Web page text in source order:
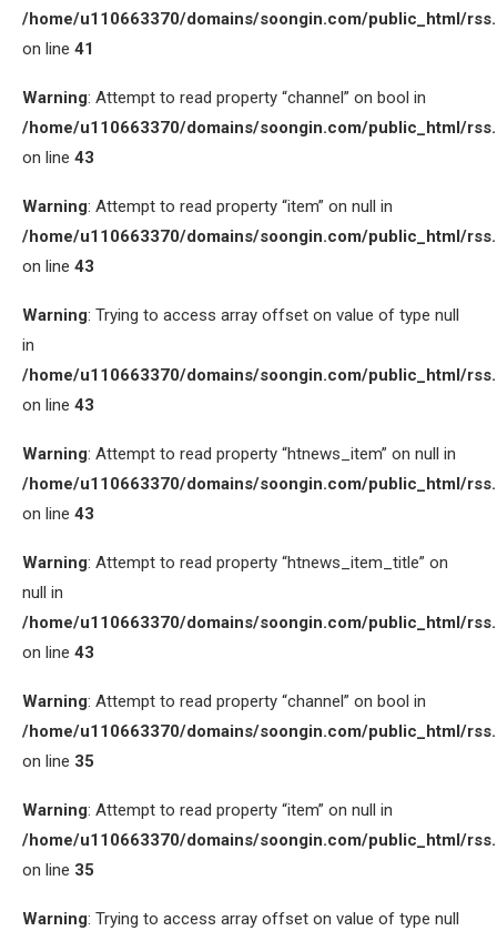
/home/u110663370/domains/soongin.com/public_html/
on line 41
Warning: Attempt to read property “channel” on bool in
/home/u110663370/domains/soongin.com/public_html/
on line 43
Warning: Attempt to read property “item” on null in
/home/u110663370/domains/soongin.com/public_html/
on line 43
Warning: Trying to access array offset on value of type null
in
/home/u110663370/domains/soongin.com/public_html/
on line 43
Warning: Attempt to read property “htnews_item” on null in
/home/u110663370/domains/soongin.com/public_html/
on line 43
Warning: Attempt to read property “htnews_item_title” on
null in
/home/u110663370/domains/soongin.com/public_html/
on line 43
Warning: Attempt to read property “channel” on bool in
/home/u110663370/domains/soongin.com/public_html/
on line 35
Warning: Attempt to read property “item” on null in
/home/u110663370/domains/soongin.com/public_html/
on line 35
Warning: Trying to access array offset on value of type null